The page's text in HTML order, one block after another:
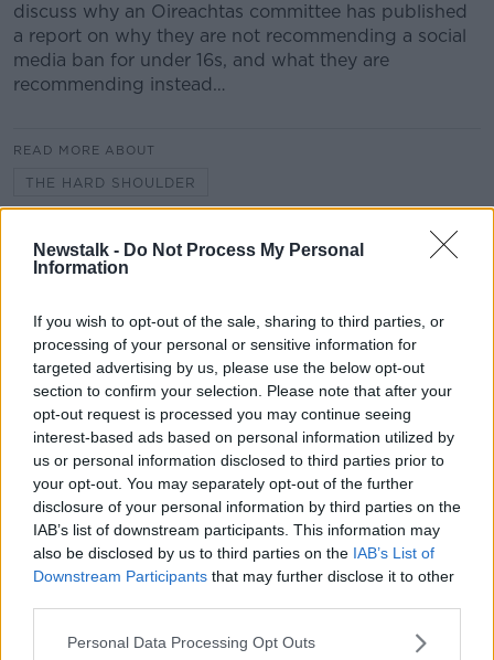
Newstalk - Do Not Process My Personal
Information
If you wish to opt-out of the sale, sharing to third parties, or
processing of your personal or sensitive information for
targeted advertising by us, please use the below opt-out
section to confirm your selection. Please note that after your
opt-out request is processed you may continue seeing
interest-based ads based on personal information utilized by
us or personal information disclosed to third parties prior to
your opt-out. You may separately opt-out of the further
disclosure of your personal information by third parties on the
IAB’s list of downstream participants. This information may
also be disclosed by us to third parties on the IAB’s List of
Downstream Participants that may further disclose it to other
Personal Data Processing Opt Outs
discuss why an Oireachtas committee has published
a report on why they are not recommending a social
media ban for under 16s, and what they are
recommending instead…
READ MORE ABOUT
THE HARD SHOULDER
Related Episodes
for speaking Gaeilge
LET ME EXPLAIN WITH SEÁN DEFOE
00:08:33
Gadi Eisenkot, The Next Israeli
Prime Minister?
THE PAT KENNY SHOW
00:11:26